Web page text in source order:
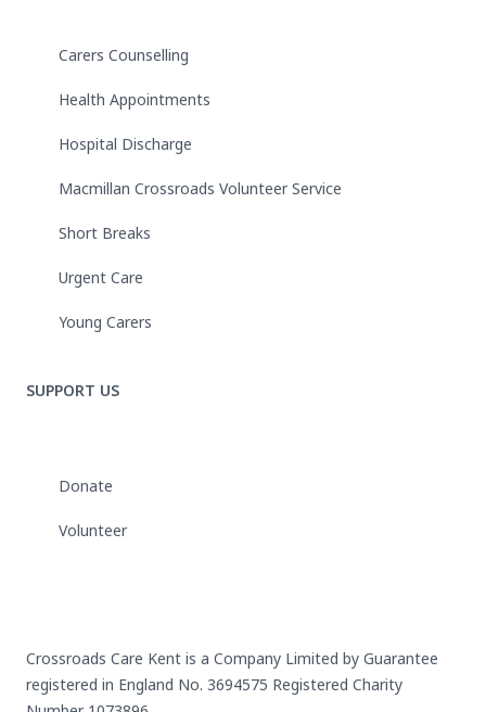
Carers Counselling
Health Appointments
Hospital Discharge
Macmillan Crossroads Volunteer Service
Short Breaks
Urgent Care
Young Carers
SUPPORT US
Donate
Volunteer
Crossroads Care Kent is a Company Limited by Guarantee
registered in England No. 3694575 Registered Charity